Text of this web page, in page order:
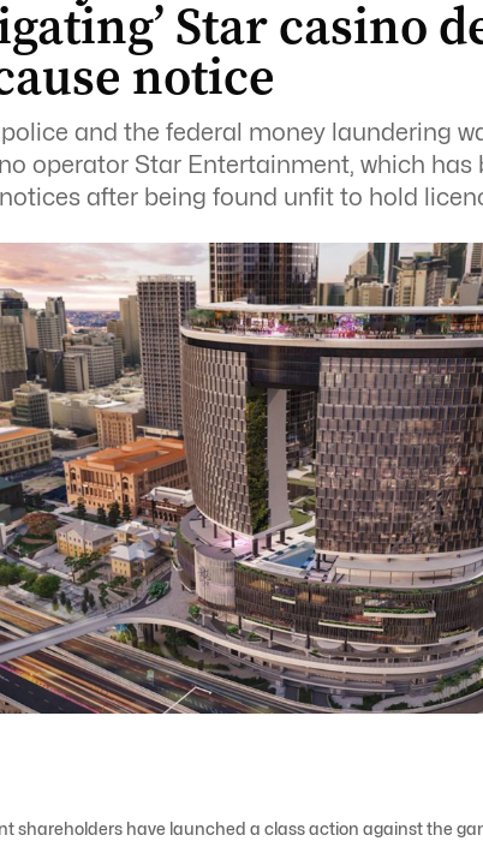
Star casino
notice
and the federal money laundering
operator Star Entertainment, which has
after being found unfit to hold
shareholders have launched a class action against the